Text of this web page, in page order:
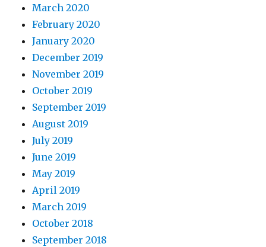
March 2020
February 2020
January 2020
December 2019
November 2019
October 2019
September 2019
August 2019
July 2019
June 2019
May 2019
April 2019
March 2019
October 2018
September 2018